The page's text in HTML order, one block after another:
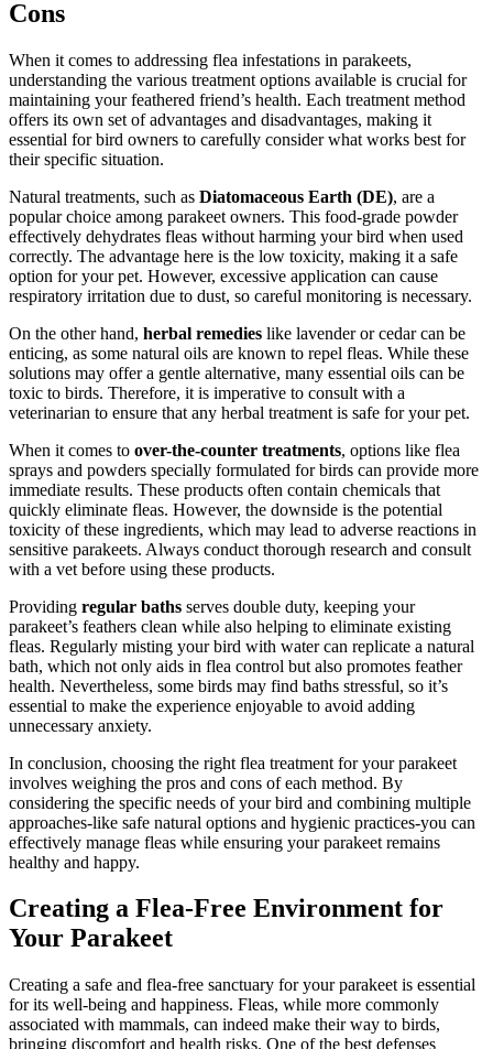
Cons
When it comes to addressing flea infestations in parakeets,
understanding the various treatment options available is crucial for
maintaining your feathered friend’s health. Each treatment method
offers its own set of advantages and disadvantages, making it
essential for bird owners to carefully consider what works best for
their specific situation.
Natural treatments, such as Diatomaceous Earth (DE), are a
popular choice among parakeet owners. This food-grade powder
effectively dehydrates fleas without harming your bird when used
correctly. The advantage here is the low toxicity, making it a safe
option for your pet. However, excessive application can cause
respiratory irritation due to dust, so careful monitoring is necessary.
On the other hand, herbal remedies like lavender or cedar can be
enticing, as some natural oils are known to repel fleas. While these
solutions may offer a gentle alternative, many essential oils can be
toxic to birds. Therefore, it is imperative to consult with a
veterinarian to ensure that any herbal treatment is safe for your pet.
When it comes to over-the-counter treatments, options like flea
sprays and powders specially formulated for birds can provide more
immediate results. These products often contain chemicals that
quickly eliminate fleas. However, the downside is the potential
toxicity of these ingredients, which may lead to adverse reactions in
sensitive parakeets. Always conduct thorough research and consult
with a vet before using these products.
Providing regular baths serves double duty, keeping your
parakeet’s feathers clean while also helping to eliminate existing
fleas. Regularly misting your bird with water can replicate a natural
bath, which not only aids in flea control but also promotes feather
health. Nevertheless, some birds may find baths stressful, so it’s
essential to make the experience enjoyable to avoid adding
unnecessary anxiety.
In conclusion, choosing the right flea treatment for your parakeet
involves weighing the pros and cons of each method. By
considering the specific needs of your bird and combining multiple
approaches-like safe natural options and hygienic practices-you can
effectively manage fleas while ensuring your parakeet remains
healthy and happy.
Creating a Flea-Free Environment for
Your Parakeet
Creating a safe and flea-free sanctuary for your parakeet is essential
for its well-being and happiness. Fleas, while more commonly
associated with mammals, can indeed make their way to birds,
bringing discomfort and health risks. One of the best defenses